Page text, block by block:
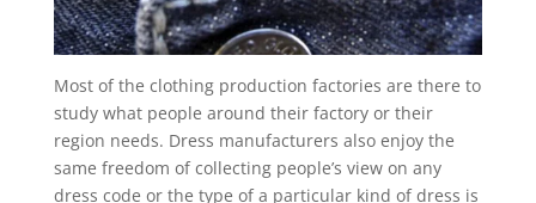
Most of the clothing production factories are there to
study what people around their factory or their
region needs. Dress manufacturers also enjoy the
same freedom of collecting people’s view on any
dress code or the type of a particular kind of dress is